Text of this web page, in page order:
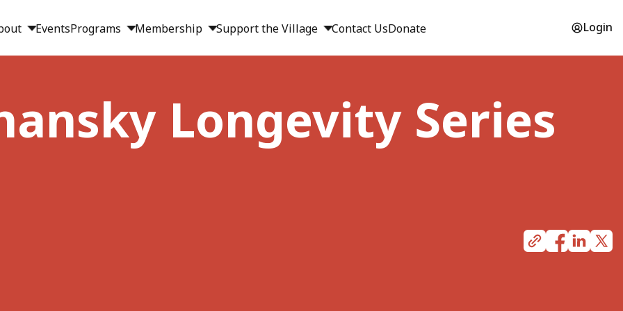
EventsPrograms Membership Support the Village Contact UsDonate Login
Longevity Series